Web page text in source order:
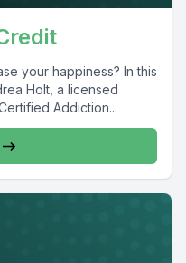
your happiness? In this
Holt, a licensed
Addiction...